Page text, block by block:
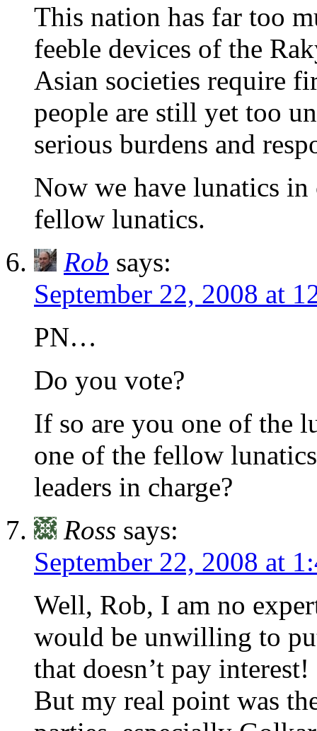
This nation has far too
feeble devices of the
Asian societies require
people are still yet too
serious burdens and
Now we have lunatics in
fellow lunatics.
Rob says:
September 22, 2008 at
PN…
Do you vote?
If so are you one of the
one of the fellow
leaders in charge?
Ross says:
September 22, 2008 at
Well, Rob, I am no
would be unwilling to
that doesn’t pay interest!
But my real point was